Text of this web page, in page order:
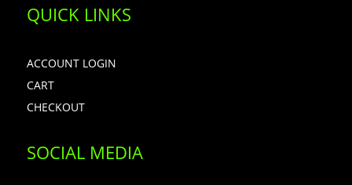
QUICK LINKS
ACCOUNT LOGIN
CART
CHECKOUT
SOCIAL MEDIA